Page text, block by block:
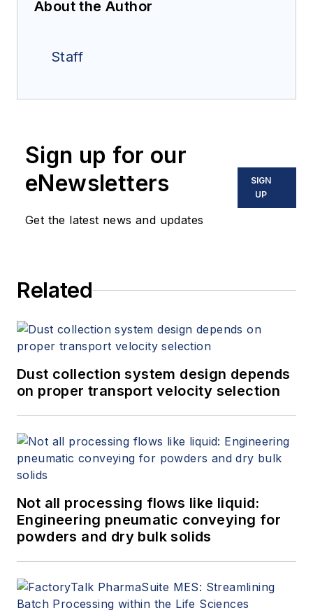
About the Author
Staff
Sign up for our
eNewsletters
Get the latest news and updates
SIGN
UP
Related
Dust collection system design depends
on proper transport velocity selection
Not all processing flows like liquid:
Engineering pneumatic conveying for
powders and dry bulk solids